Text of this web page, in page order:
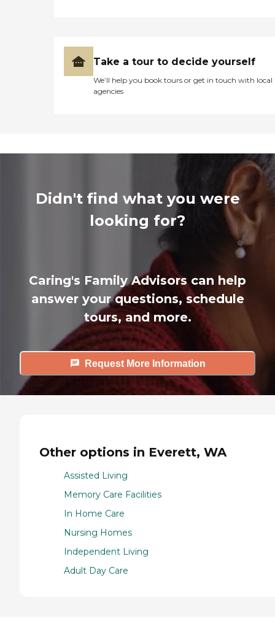
Take a tour to decide yourself
We’ll help you book tours or get in touch with local
agencies
Didn't find what you were
looking for?
Caring's Family Advisors can help
answer your questions, schedule
tours, and more.
Request More Information
Other options in Everett, WA
Assisted Living
Memory Care Facilities
In Home Care
Nursing Homes
Independent Living
Adult Day Care